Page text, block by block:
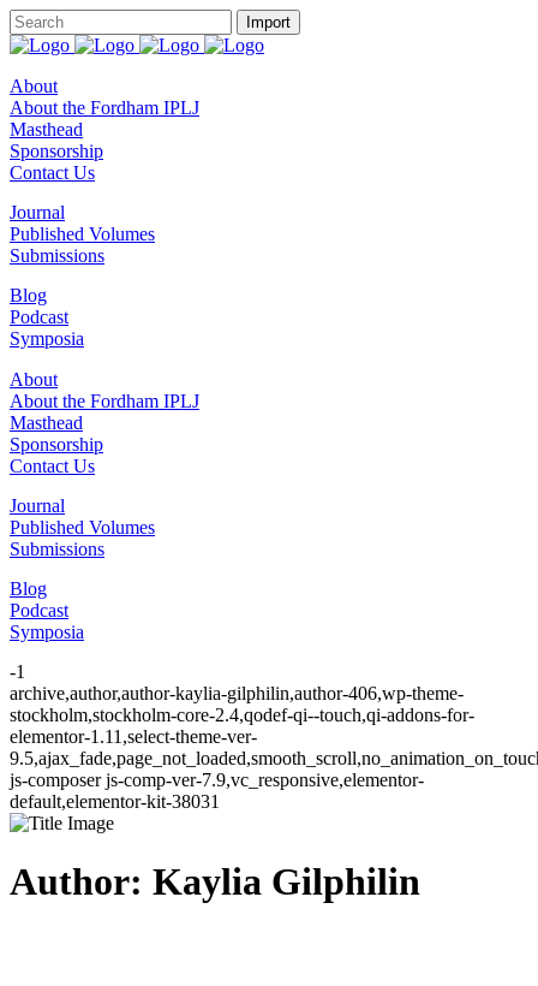
About
About the Fordham IPLJ
Masthead
Sponsorship
Contact Us
Journal
Published Volumes
Submissions
Blog
Podcast
Symposia
About
About the Fordham IPLJ
Masthead
Sponsorship
Contact Us
Journal
Published Volumes
Submissions
Blog
Podcast
Symposia
-1
archive,author,author-kaylia-gilphilin,author-406,wp-theme-
stockholm,stockholm-core-2.4,qodef-qi--touch,qi-addons-for-
elementor-1.11,select-theme-ver-
js-composer js-comp-ver-7.9,vc_responsive,elementor-
default,elementor-kit-38031
Author: Kaylia Gilphilin